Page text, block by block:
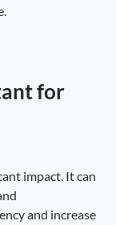
for
impact. It can
and increase